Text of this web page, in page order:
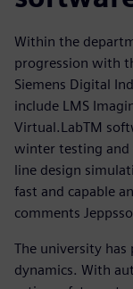
Within the
progression with
Siemens Digital
include LMS
Virtual.LabTM
winter testing and
line design
fast and capable
comments
The university
dynamics. With